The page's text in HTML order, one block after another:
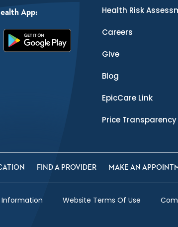
App: Health Risk
Careers
Give
Blog
EpicCare Link
Price Transparency
FIND A PROVIDER MAKE AN
Information Website Terms Of Use